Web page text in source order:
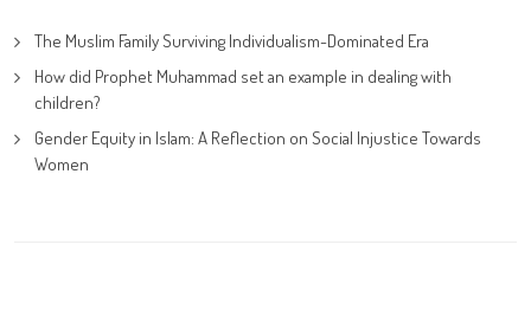
The Muslim Family Surviving Individualism-Dominated Era
How did Prophet Muhammad set an example in dealing with
children?
Gender Equity in Islam: A Reflection on Social Injustice Towards
Women